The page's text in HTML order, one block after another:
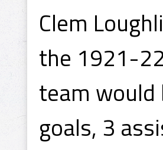
Clem
the 1921-
team would
goals, 3